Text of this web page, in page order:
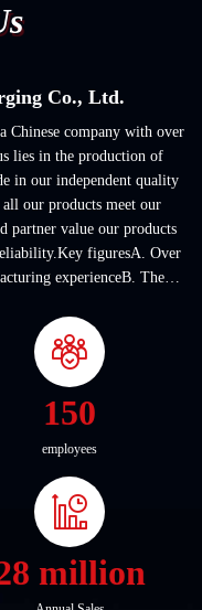
Co., Ltd.
company with over
lies in the production of
in our independent quality
all our products meet our
partner value our products
figuresA. Over
experienceB. The
150
employees
million